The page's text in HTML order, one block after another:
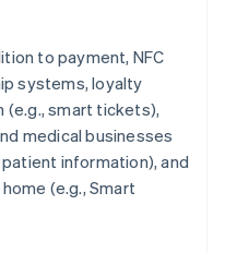
to payment, NFC
systems, loyalty
(e.g., smart tickets),
medical businesses
information), and
(e.g., Smart